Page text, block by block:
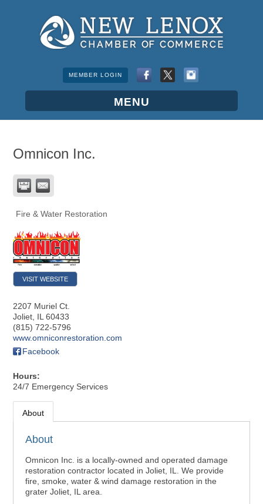
MEMBER LOGIN
Omnicon Inc.
Fire & Water Restoration
VISIT WEBSITE
2207 Muriel Ct.
Joliet IL 60433
(815) 722-5796
www.omniconrestoration.com
Facebook
Hours:
24/7 Emergency Services
About
About
Omnicon Inc. is a locally-owned and operated damage
restoration contractor located in Joliet, IL. We provide
fire, smoke, water & wind damage restoration in the
grater Joliet, IL area.